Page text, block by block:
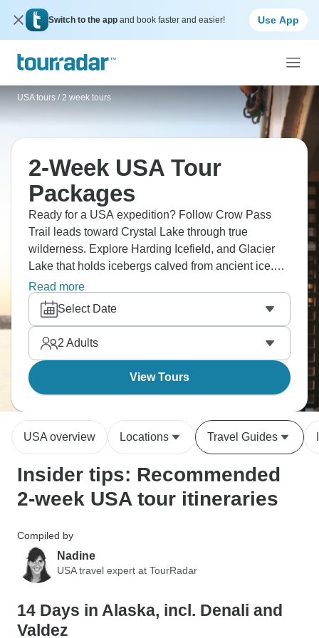
Switch to the app and book faster and easier! Use App
USA tours / 2 week tours
2-Week USA Tour
Packages
Ready for a USA expedition? Follow Crow Pass
Trail leads toward Crystal Lake through true
wilderness. Explore Harding Icefield, and Glacier
Lake that holds icebergs calved from ancient ice.
Denali dominates the horizon when clouds
cooperate, and check out wild rivers, untouched
forests, and wildlife that ignores humans - home to
bears, moose, eagles. Alaska's vastness makes you
feel appropriately small against mountains and
glaciers. When will you visit?
Read more
Select Date
2 Adults
View Tours
USA overview Locations Travel Guides
Insider tips: Recommended
2-week USA tour itineraries
Compiled by
Nadine
USA travel expert at TourRadar
14 Days in Alaska, incl. Denali and
Valdez